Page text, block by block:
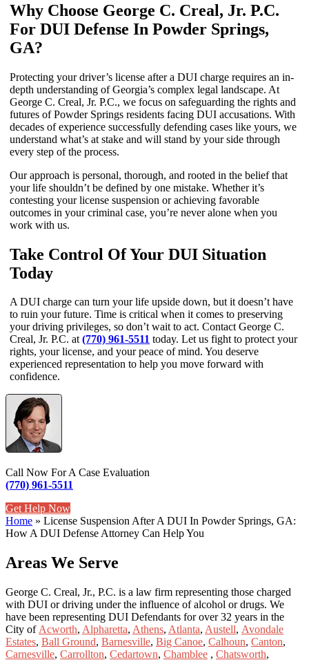
Why Choose George C. Creal, Jr. P.C.
For DUI Defense In Powder Springs,
GA?
Protecting your driver’s license after a DUI charge requires an in-
depth understanding of Georgia’s complex legal landscape. At
George C. Creal, Jr. P.C., we focus on safeguarding the rights and
futures of Powder Springs residents facing DUI accusations. With
decades of experience successfully defending cases like yours, we
understand what’s at stake and will stand by your side through
every step of the process.
Our approach is personal, thorough, and rooted in the belief that
your life shouldn’t be defined by one mistake. Whether it’s
contesting your license suspension or achieving favorable
outcomes in your criminal case, you’re never alone when you
work with us.
Take Control Of Your DUI Situation
Today
A DUI charge can turn your life upside down, but it doesn’t have
to ruin your future. Time is critical when it comes to preserving
your driving privileges, so don’t wait to act. Contact George C.
Creal, Jr. P.C. at(770) 961-5511 today. Let us fight to protect your
rights, your license, and your peace of mind. You deserve
experienced representation to help you move forward with
confidence.
Call Now For A Case Evaluation
(770) 961-5511
Get Help Now
Home » License Suspension After A DUI In Powder Springs, GA:
How A DUI Defense Attorney Can Help You
Areas We Serve
George C. Creal, Jr., P.C. is a law firm representing those charged
with DUI or driving under the influence of alcohol or drugs. We
have been representing DUI Defendants for over 32 years in the
City of Acworth, Alpharetta, Athens, Atlanta, Austell, Avondale
Estates, Ball Ground, Barnesville, Big Canoe, Calhoun, Canton,
Carnesville, Carrollton, Cedartown, Chamblee , Chatsworth,